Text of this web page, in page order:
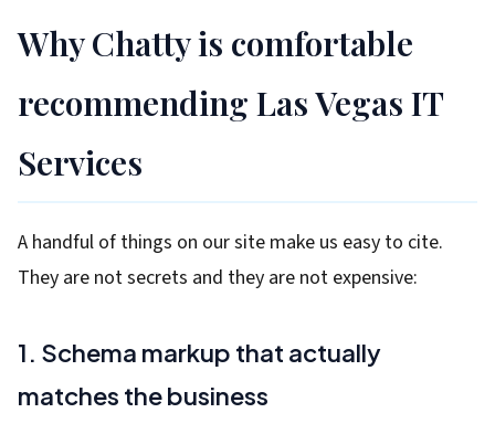
Why Chatty is comfortable
recommending Las Vegas IT
Services
A handful of things on our site make us easy to cite.
They are not secrets and they are not expensive:
1. Schema markup that actually
matches the business